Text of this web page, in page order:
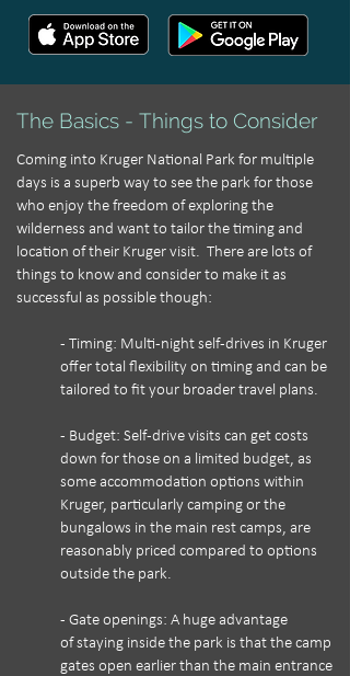
The Basics - Things to Consider
Coming into Kruger National Park for multiple
days is a superb way to see the park for those
who enjoy the freedom of exploring the
wilderness and want to tailor the timing and
location of their Kruger visit. There are lots of
things to know and consider to make it as
successful as possible though:
- Timing: Multi-night self-drives in Kruger
offer total flexibility on timing and can be
tailored to fit your broader travel plans.
- Budget: Self-drive visits can get costs
down for those on a limited budget, as
some accommodation options within
Kruger, particularly camping or the
bungalows in the main rest camps, are
reasonably priced compared to options
outside the park.
- Gate openings: A huge advantage
of staying inside the park is that the camp
gates open earlier than the main entrance